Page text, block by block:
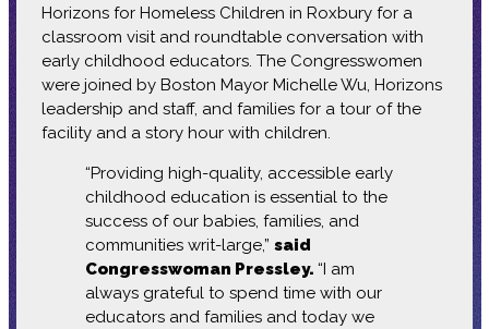
Horizons for Homeless Children in Roxbury for a
classroom visit and roundtable conversation with
early childhood educators. The Congresswomen
were joined by Boston Mayor Michelle Wu, Horizons
leadership and staff, and families for a tour of the
facility and a story hour with children.
“Providing high-quality, accessible early
childhood education is essential to the
success of our babies, families, and
communities writ-large,” said
Congresswoman Pressley. “I am
always grateful to spend time with our
educators and families and today we